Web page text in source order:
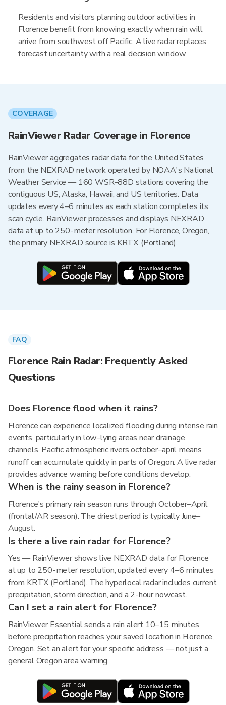
Residents and visitors planning outdoor activities in
Florence benefit from knowing exactly when rain will
arrive from southwest off Pacific. A live radar replaces
forecast uncertainty with a real decision window.
COVERAGE
RainViewer Radar Coverage in Florence
RainViewer aggregates radar data for the United States
from the NEXRAD network operated by NOAA's National
Weather Service — 160 WSR-88D stations covering the
contiguous US, Alaska, Hawaii, and US territories. Data
updates every 4–6 minutes as each station completes its
scan cycle. RainViewer processes and displays NEXRAD
data at up to 250-meter resolution. For Florence, Oregon,
the primary NEXRAD source is KRTX (Portland).
FAQ
Florence Rain Radar: Frequently Asked
Questions
Does Florence flood when it rains?
Florence can experience localized flooding during intense rain
events, particularly in low-lying areas near drainage
channels. Pacific atmospheric rivers october–april means
runoff can accumulate quickly in parts of Oregon. A live radar
provides advance warning before conditions develop.
When is the rainy season in Florence?
Florence's primary rain season runs through October–April
(frontal/AR season). The driest period is typically June–
August.
Is there a live rain radar for Florence?
Yes — RainViewer shows live NEXRAD data for Florence
at up to 250-meter resolution, updated every 4–6 minutes
from KRTX (Portland). The hyperlocal radar includes current
precipitation, storm direction, and a 2-hour nowcast.
Can I set a rain alert for Florence?
RainViewer Essential sends a rain alert 10–15 minutes
before precipitation reaches your saved location in Florence,
Oregon. Set an alert for your specific address — not just a
general Oregon area warning.